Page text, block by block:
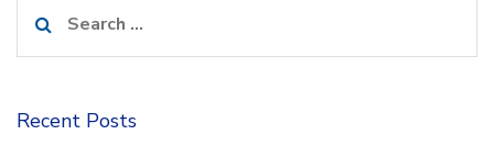
for:
Recent Posts